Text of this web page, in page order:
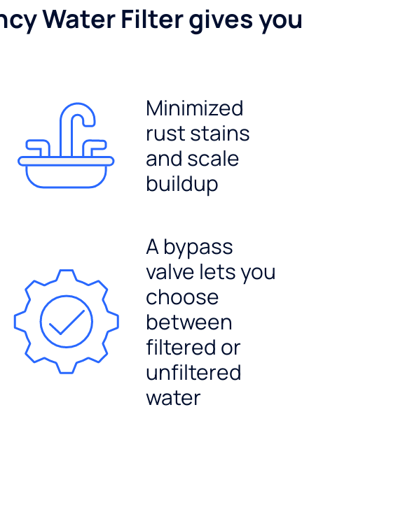
Water Filter gives you
Minimized
rust stains
and scale
buildup
A bypass
valve lets you
choose
between
filtered or
unfiltered
water